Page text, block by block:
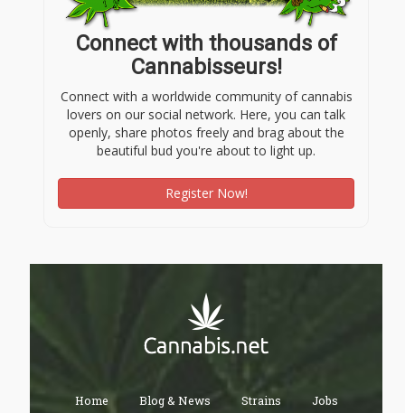
Connect with thousands of
Cannabisseurs!
Connect with a worldwide community of cannabis
lovers on our social network. Here, you can talk
openly, share photos freely and brag about the
beautiful bud you're about to light up.
Register Now!
Home Blog & News Strains Jobs